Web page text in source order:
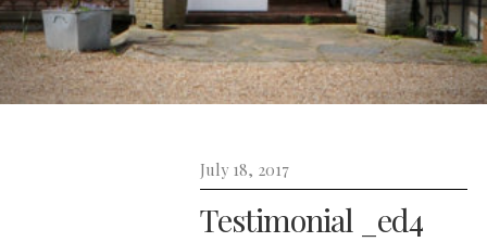
July 18, 2017
Testimonial _ed4